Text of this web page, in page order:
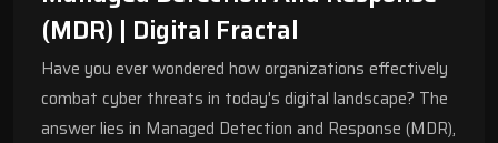
(MDR) | Digital Fractal
Have you ever wondered how organizations effectively
combat cyber threats in today's digital landscape? The
answer lies in Managed Detection and Response (MDR),